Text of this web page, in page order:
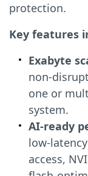
protection.
Key features
Exabyte
non-
one or
system.
AI-ready
low-
access,